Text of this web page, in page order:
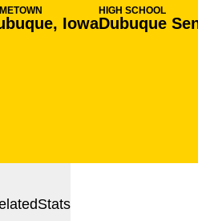
Iowa
HIGH SCHOOL
Dubuque
Stats